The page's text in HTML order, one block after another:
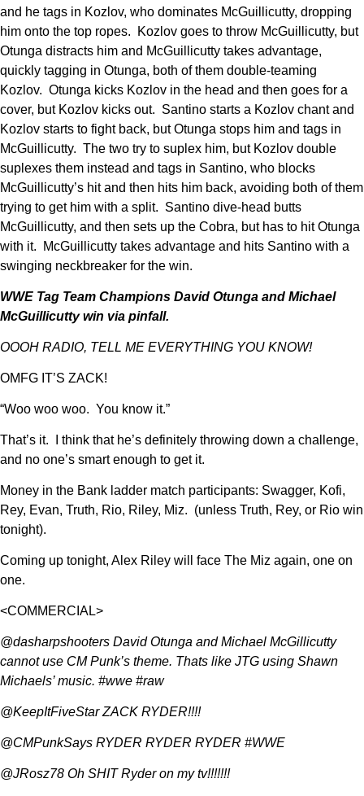
and he tags in Kozlov, who dominates McGuillicutty, dropping
him onto the top ropes. Kozlov goes to throw McGuillicutty, but
Otunga distracts him and McGuillicutty takes advantage,
quickly tagging in Otunga, both of them double-teaming
Kozlov. Otunga kicks Kozlov in the head and then goes for a
cover, but Kozlov kicks out. Santino starts a Kozlov chant and
Kozlov starts to fight back, but Otunga stops him and tags in
McGuillicutty. The two try to suplex him, but Kozlov double
suplexes them instead and tags in Santino, who blocks
McGuillicutty’s hit and then hits him back, avoiding both of them
trying to get him with a split. Santino dive-head butts
McGuillicutty, and then sets up the Cobra, but has to hit Otunga
with it. McGuillicutty takes advantage and hits Santino with a
swinging neckbreaker for the win.
WWE Tag Team Champions David Otunga and Michael
McGuillicutty win via pinfall.
OOOH RADIO, TELL ME EVERYTHING YOU KNOW!
OMFG IT’S ZACK!
“Woo woo woo. You know it.”
That’s it. I think that he’s definitely throwing down a challenge,
and no one’s smart enough to get it.
Money in the Bank ladder match participants: Swagger, Kofi,
Rey, Evan, Truth, Rio, Riley, Miz. (unless Truth, Rey, or Rio win
tonight).
Coming up tonight, Alex Riley will face The Miz again, one on
one.
<COMMERCIAL>
@dasharpshooters David Otunga and Michael McGillicutty
cannot use CM Punk’s theme. Thats like JTG using Shawn
Michaels’ music. #wwe #raw
@KeepItFiveStar ZACK RYDER!!!!
@CMPunkSays RYDER RYDER RYDER #WWE
@JRosz78 Oh SHIT Ryder on my tv!!!!!!!